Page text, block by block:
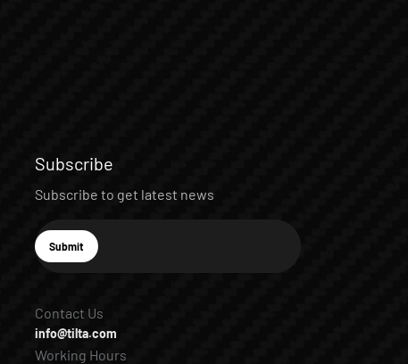
Subscribe
Subscribe to get latest news
E-mail
Subscribe
Submit
Contact Us
info@tilta.com
Working Hours